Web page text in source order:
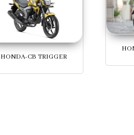
HONDA-CB TRIGGER